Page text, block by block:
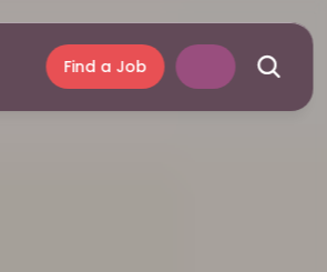
Find a Job